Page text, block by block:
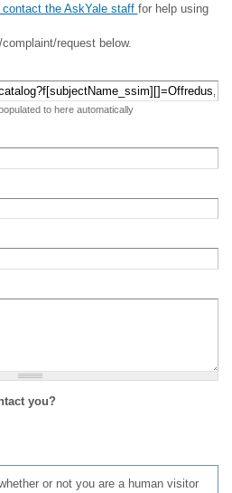
the AskYale staff for help using
request below.
to here automatically
you?
or not you are a human visitor